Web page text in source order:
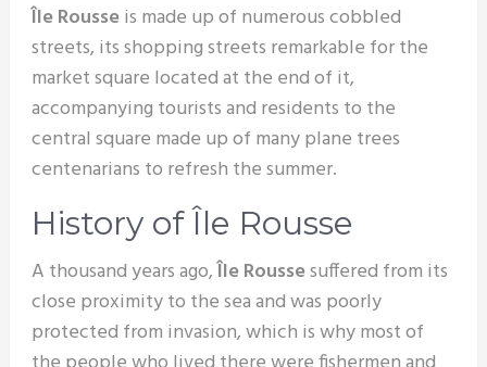
Île Rousseis made up of numerous cobbled
streets, its shopping streets remarkable for the
market square located at the end of it,
accompanying tourists and residents to the
central square made up of many plane trees
centenarians to refresh the summer.
History of Île Rousse
A thousand years ago,Île Roussesuffered from its
close proximity to the sea and was poorly
protected from invasion, which is why most of